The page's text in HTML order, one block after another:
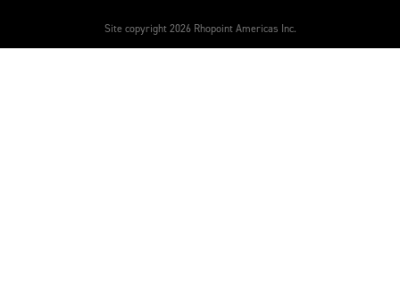
Site copyright 2026 Rhopoint Americas Inc.